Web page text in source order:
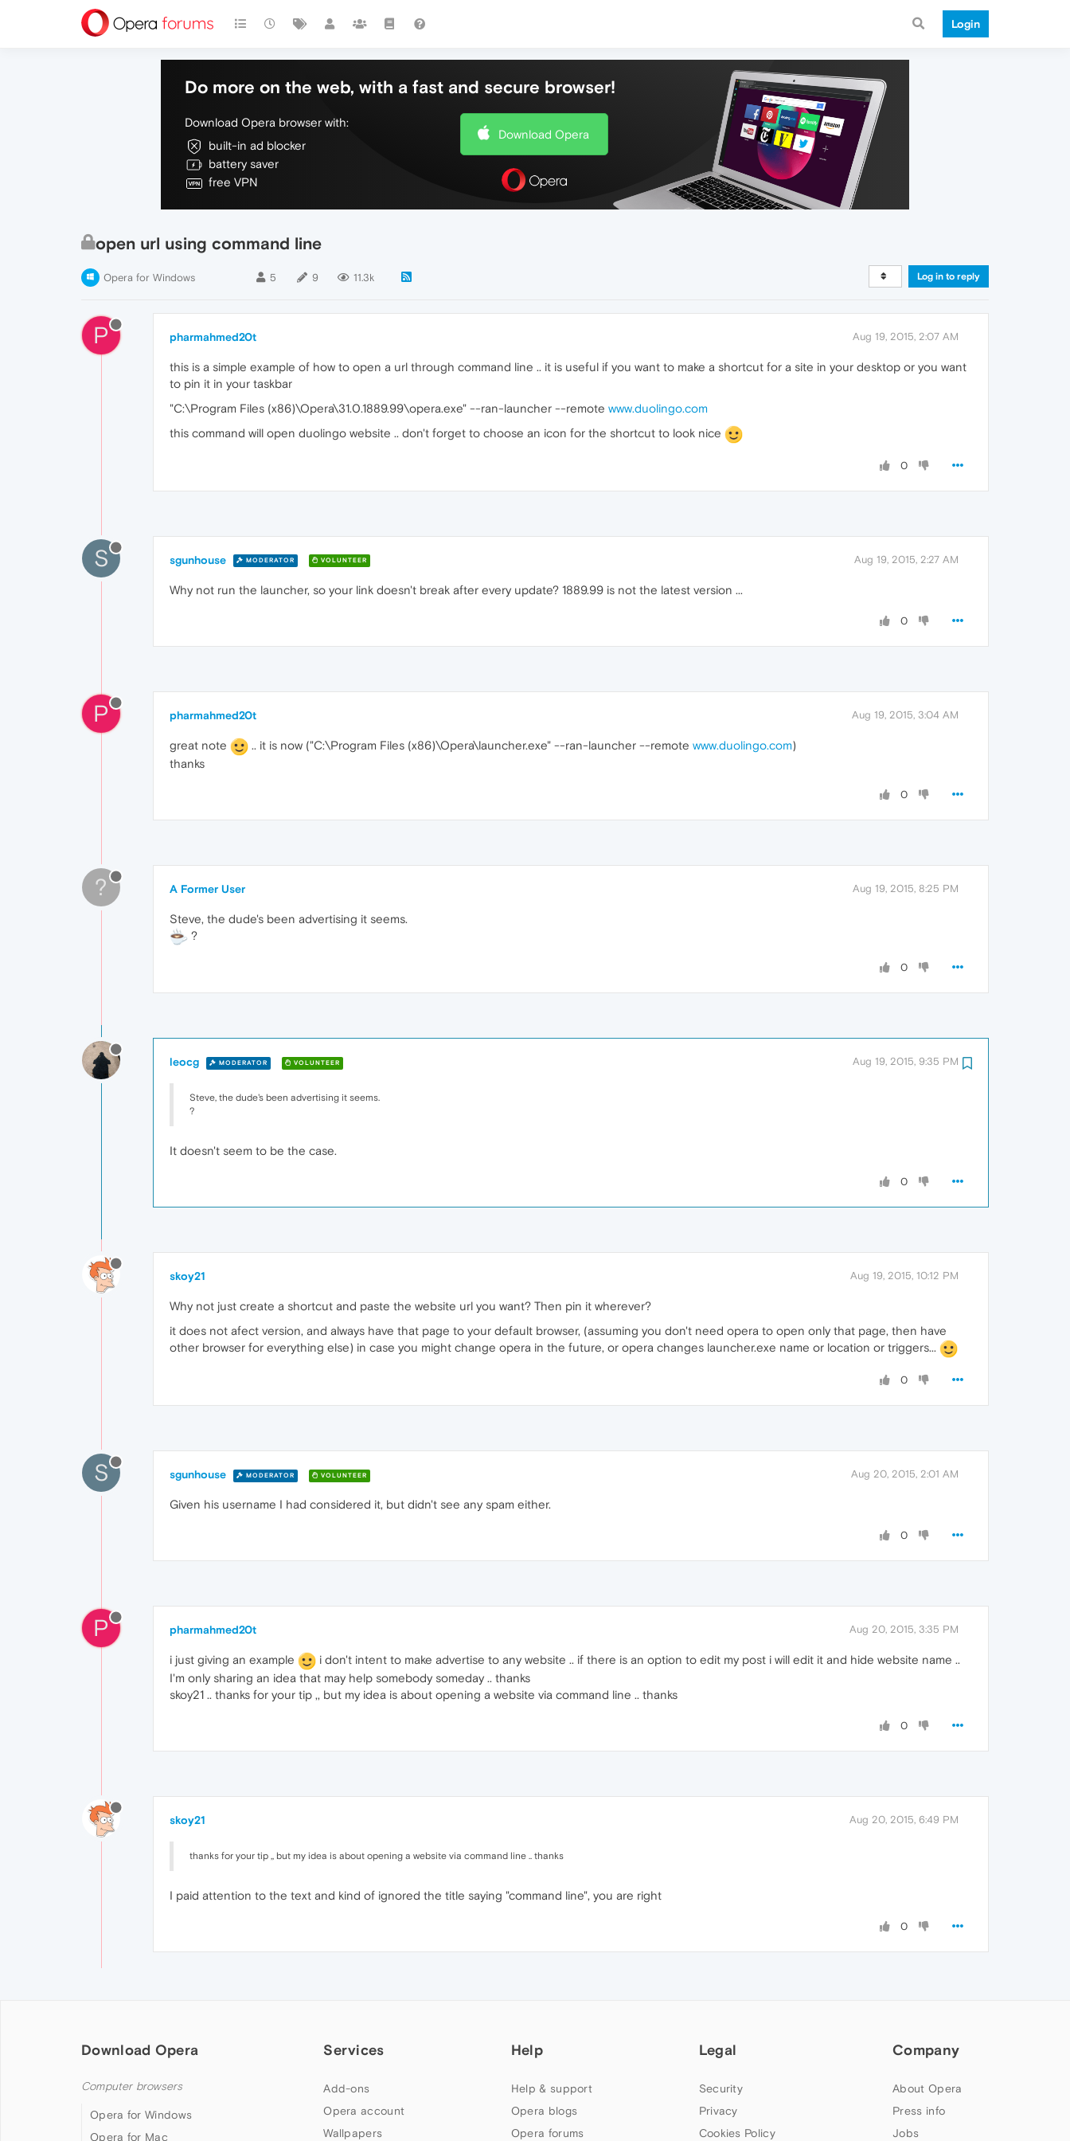
Login
Do more on the web, with a fast and secure browser!
Download Opera browser with:
built-in ad blocker
battery saver
free VPN
Download Opera
open url using command line
Opera for Windows 5 9 11.3k Log in to reply
P pharmahmed20t Aug 19, 2015, 2:07 AM
this is a simple example of how to open a url through command line .. it is useful if you want to make a shortcut for a site in your desktop or you want
to pin it in your taskbar
"C:\Program Files (x86)\Opera\31.0.1889.99\opera.exe" --ran-launcher --remote www.duolingo.com
this command will open duolingo website .. don't forget to choose an icon for the shortcut to look nice
0
S sgunhouse MODERATOR VOLUNTEER Aug 19, 2015, 2:27 AM
Why not run the launcher, so your link doesn't break after every update? 1889.99 is not the latest version ...
0
P pharmahmed20t Aug 19, 2015, 3:04 AM
great note .. it is now ("C:\Program Files (x86)\Opera\launcher.exe" --ran-launcher --remote www.duolingo.com)
thanks
0
? A Former User Aug 19, 2015, 8:25 PM
Steve, the dude's been advertising it seems.
?
0
leocg MODERATOR VOLUNTEER Aug 19, 2015, 9:35 PM
Steve, the dude's been advertising it seems.
?
It doesn't seem to be the case.
0
skoy21 Aug 19, 2015, 10:12 PM
Why not just create a shortcut and paste the website url you want? Then pin it wherever?
it does not afect version, and always have that page to your default browser, (assuming you don't need opera to open only that page, then have
other browser for everything else) in case you might change opera in the future, or opera changes launcher.exe name or location or triggers...
0
S sgunhouse MODERATOR VOLUNTEER Aug 20, 2015, 2:01 AM
Given his username I had considered it, but didn't see any spam either.
0
P pharmahmed20t Aug 20, 2015, 3:35 PM
i just giving an example
i don't intent to make advertise to any website .. if there is an option to edit my post i will edit it and hide website name ..
I'm only sharing an idea that may help somebody someday .. thanks
skoy21 .. thanks for your tip ,, but my idea is about opening a website via command line .. thanks
0
skoy21 Aug 20, 2015, 6:49 PM
thanks for your tip ,, but my idea is about opening a website via command line .. thanks
I paid attention to the text and kind of ignored the title saying "command line", you are right
0
Download Opera
Computer browsers
Opera for Windows
Opera for Mac
Services
Add-ons
Opera account
Wallpapers
Help
Help & support
Opera blogs
Opera forums
Legal
Security
Privacy
Cookies Policy
Company
About Opera
Press info
Jobs